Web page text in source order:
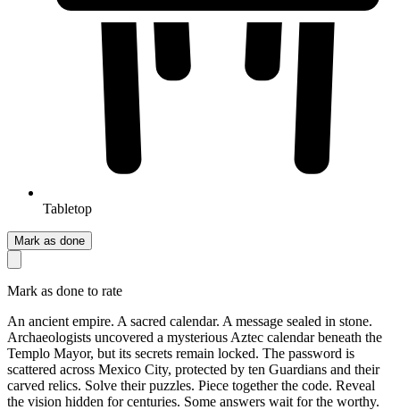
Tabletop
Mark as done
Mark as done to rate
An ancient empire. A sacred calendar. A message sealed in stone.
Archaeologists uncovered a mysterious Aztec calendar beneath the
Templo Mayor, but its secrets remain locked. The password is
scattered across Mexico City, protected by ten Guardians and their
carved relics. Solve their puzzles. Piece together the code. Reveal
the vision hidden for centuries. Some answers wait for the worthy.